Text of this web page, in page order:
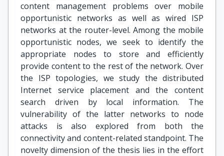
content management problems over mobile
opportunistic networks as well as wired ISP
networks at the router-level. Among the mobile
opportunistic nodes, we seek to identify the
appropriate nodes to store and efficiently
provide content to the rest of the network. Over
the ISP topologies, we study the distributed
Internet service placement and the content
search driven by local information. The
vulnerability of the latter networks to node
attacks is also explored from both the
connectivity and content-related standpoint. The
novelty dimension of the thesis lies in the effort